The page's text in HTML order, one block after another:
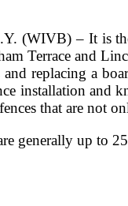
(WIVB) – It is
Terrace and
replacing a
installation
that are not
generally up to